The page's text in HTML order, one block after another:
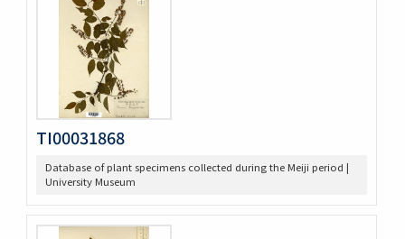
TI00031868
Database of plant specimens collected during the Meiji period |
University Museum